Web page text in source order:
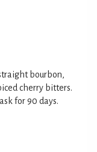
bourbon,
cherry bitters.
for 90 days.